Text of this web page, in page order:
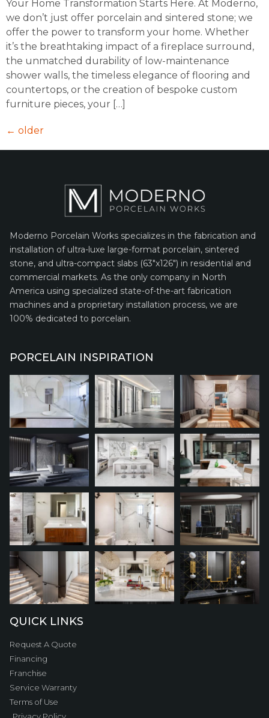
Your Home Transformation Starts Here. At Moderno,
we don’t just offer porcelain and sintered stone; we
offer the power to transform your home. Whether
it’s the breathtaking impact of a fireplace surround,
the unmatched durability of low-maintenance
shower walls, the timeless elegance of flooring and
countertops, or the creation of bespoke custom
furniture pieces, your […]
← older
Moderno Porcelain Works specializes in the fabrication and
installation of ultra-luxe large-format porcelain, sintered
stone, and ultra-compact slabs (63″x126″) in residential and
commercial markets. As the only company in North
America using specialized state-of-the-art fabrication
machines and a proprietary installation process, we are
100% dedicated to porcelain.
PORCELAIN INSPIRATION
QUICK LINKS
Request A Quote
Financing
Franchise
Service Warranty
Terms of Use